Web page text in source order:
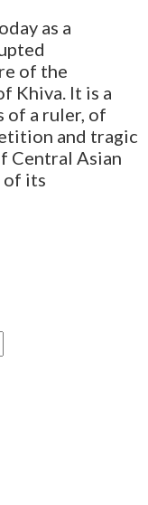
as a
of the
Khiva. It is a
of a ruler, of
and tragic
Central Asian
of its